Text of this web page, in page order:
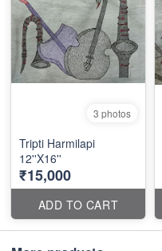
3 photos
Tripti Harmilapi
12''X16''
₹15,000
ADD TO CART